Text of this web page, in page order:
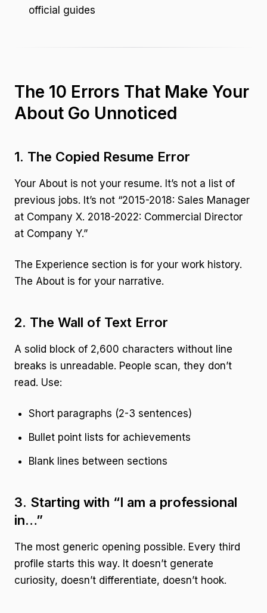
official guides
The 10 Errors That Make Your
About Go Unnoticed
1. The Copied Resume Error
Your About is not your resume. It’s not a list of
previous jobs. It’s not “2015-2018: Sales Manager
at Company X. 2018-2022: Commercial Director
at Company Y.”
The Experience section is for your work history.
The About is for your narrative.
2. The Wall of Text Error
A solid block of 2,600 characters without line
breaks is unreadable. People scan, they don’t
read. Use:
Short paragraphs (2-3 sentences)
Bullet point lists for achievements
Blank lines between sections
3. Starting with “I am a professional
in…”
The most generic opening possible. Every third
profile starts this way. It doesn’t generate
curiosity, doesn’t differentiate, doesn’t hook.